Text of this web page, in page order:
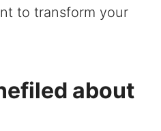
to transform your
about